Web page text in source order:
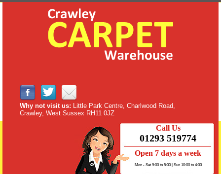
Why not visit us: Little Park Centre, Charlwood Road,
Crawley, West Sussex RH11 0JZ
Call Us
01293 519774
Open 7 days a week
Mon - Sat 9:00 to 5:00 | Sun 10:00 to 4:00